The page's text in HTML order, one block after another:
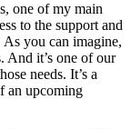
one of my main
to the support and
As you can imagine,
And it’s one of our
needs. It’s a
an upcoming